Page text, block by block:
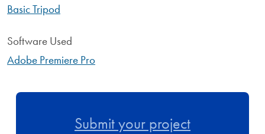
Basic Tripod
Software Used
Adobe Premiere Pro
Submit your project